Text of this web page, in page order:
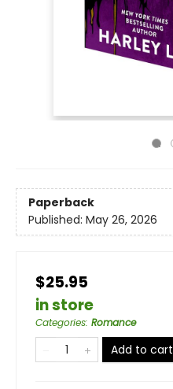
Paperback
Published: May 26, 2026
$25.95
in store
Categories: Romance
Add to cart